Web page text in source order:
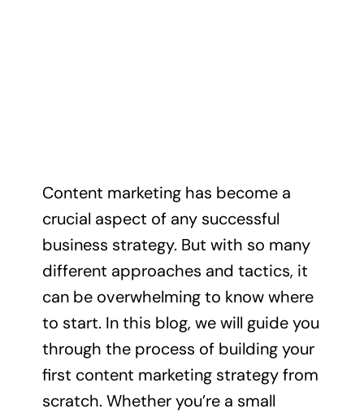
Content marketing has become a
crucial aspect of any successful
business strategy. But with so many
different approaches and tactics, it
can be overwhelming to know where
to start. In this blog, we will guide you
through the process of building your
first content marketing strategy from
scratch. Whether you’re a small